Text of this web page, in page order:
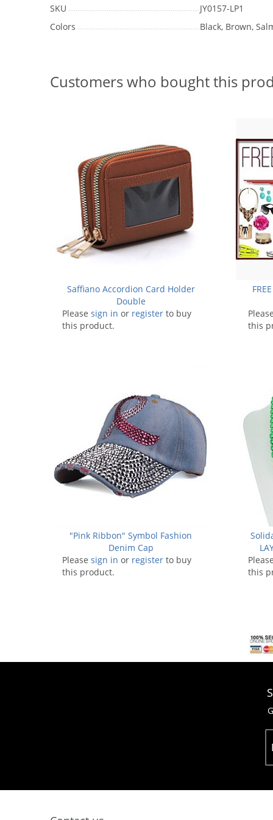
SKU
JY0157-LP1
Colors
Black, Brown,
Customers who bought this
Saffiano Accordion Card Holder
Double
Please sign in or register to buy
this product.
Please
this
"Pink Ribbon" Symbol Fashion
Denim Cap
Please sign in or register to buy
this product.
Please
this